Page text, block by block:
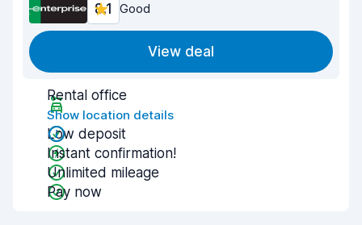
8.1 Good
View deal
Rental office
Show location details
Low deposit
Instant confirmation!
Unlimited mileage
Pay now